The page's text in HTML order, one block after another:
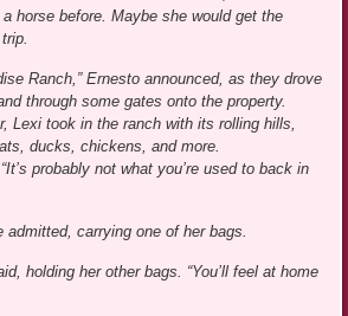
horse before. Maybe she would get the
Ranch,” Ernesto announced, as they drove
through some gates onto the property.
Lexi took in the ranch with its rolling hills,
ducks, chickens, and more.
probably not what you’re used to back in
admitted, carrying one of her bags.
holding her other bags. “You’ll feel at home